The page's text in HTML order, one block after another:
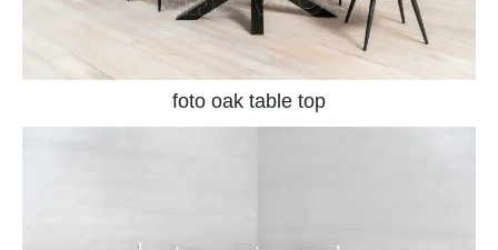
foto oak table top